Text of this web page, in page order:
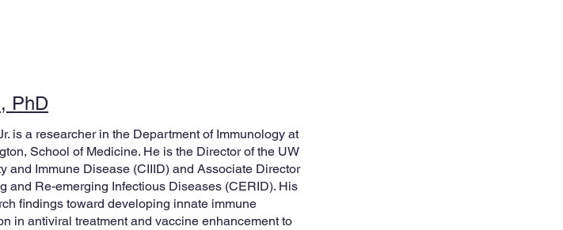
PhD
is a researcher in the Department of Immunology at
School of Medicine. He is the Director of the UW
and Immune Disease (CIIID) and Associate Director
and Re-emerging Infectious Diseases (CERID). His
findings toward developing innate immune
in antiviral treatment and vaccine enhancement to